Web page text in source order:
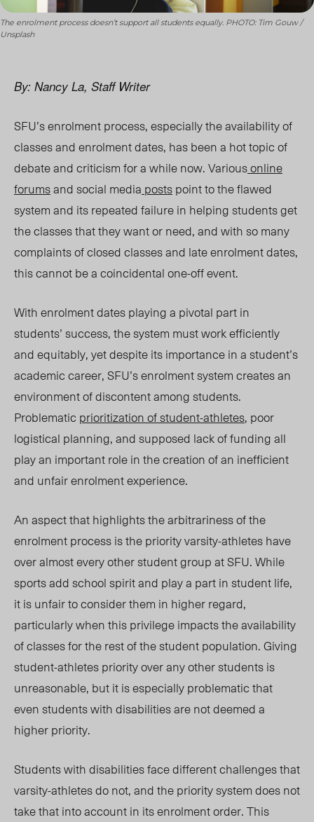
The enrolment process doesn’t support all students equally. PHOTO: Tim Gouw /
Unsplash
By: Nancy La, Staff Writer
SFU’s enrolment process, especially the availability of
classes and enrolment dates, has been a hot topic of
debate and criticism for a while now. Variousonline
forumsand social media postspoint to the flawed
system and its repeated failure in helping students get
the classes that they want or need, and with so many
complaints of closed classes and late enrolment dates,
this cannot be a coincidental one-off event.
With enrolment dates playing a pivotal part in
students’ success, the system must work efficiently
and equitably, yet despite its importance in a student’s
academic career, SFU’s enrolment system creates an
environment of discontent among students.
Problematic prioritization of student-athletes, poor
logistical planning, and supposed lack of funding all
play an important role in the creation of an inefficient
and unfair enrolment experience.
An aspect that highlights the arbitrariness of the
enrolment process is the priority varsity-athletes have
over almost every other student group at SFU. While
sports add school spirit and play a part in student life,
it is unfair to consider them in higher regard,
particularly when this privilege impacts the availability
of classes for the rest of the student population. Giving
student-athletes priority over any other students is
unreasonable, but it is especially problematic that
even students with disabilities are not deemed a
higher priority.
Students with disabilities face different challenges that
varsity-athletes do not, and the priority system does not
take that into account in itsenrolment order. This